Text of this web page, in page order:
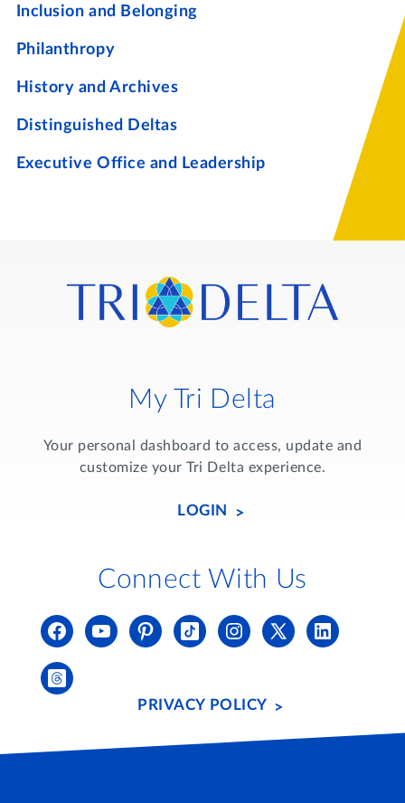
Inclusion and Belonging
Philanthropy
History and Archives
Distinguished Deltas
Executive Office and Leadership
My Tri Delta
Your personal dashboard to access, update and
customize your Tri Delta experience.
LOGIN
Connect With Us
PRIVACY POLICY